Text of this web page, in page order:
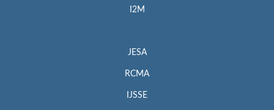
I2M
JESA
RCMA
IJSSE